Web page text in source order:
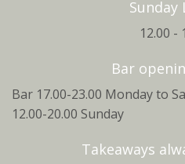
Sunday
12.00 -
Bar
Bar 17.00-23.00 Monday to
12.00-20.00 Sunday
Takeaways